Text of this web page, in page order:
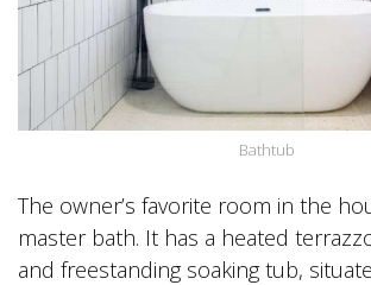
Bathtub
The owner’s favorite room in the
master bath. It has a heated
and freestanding soaking tub,